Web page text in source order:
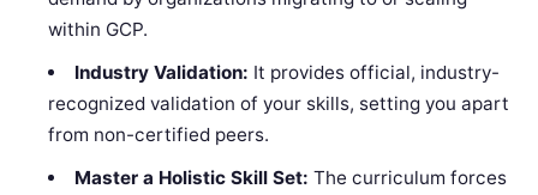
within GCP.
Industry Validation: It provides official, industry-
recognized validation of your skills, setting you apart
from non-certified peers.
Master a Holistic Skill Set: The curriculum forces